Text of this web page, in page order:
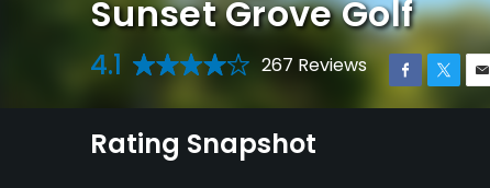
Sunset Grove Golf
4.1 267 Reviews
Rating Snapshot